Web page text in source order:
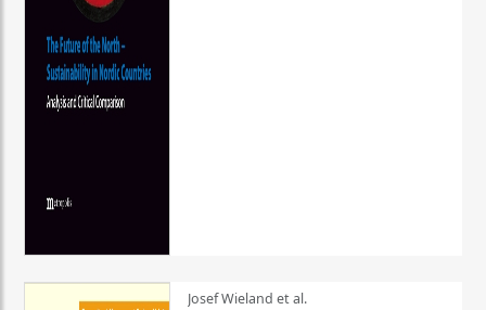
Josef Wieland et al.